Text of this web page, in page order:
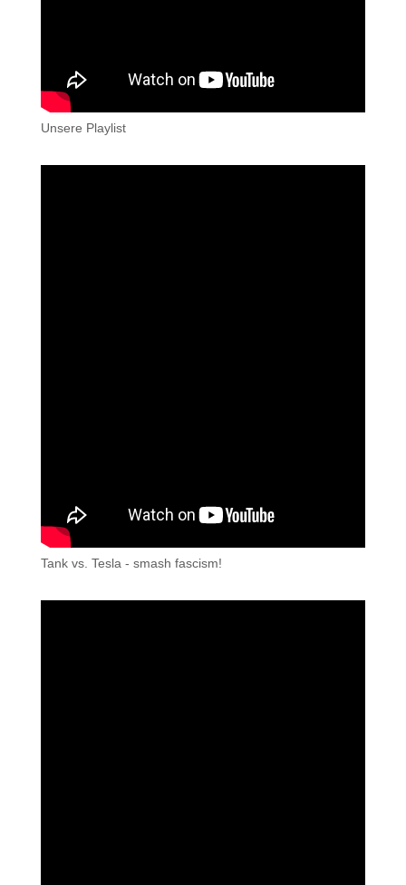
Unsere Playlist
Tank vs. Tesla - smash fascism!